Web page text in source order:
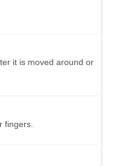
it is moved around or
fingers.